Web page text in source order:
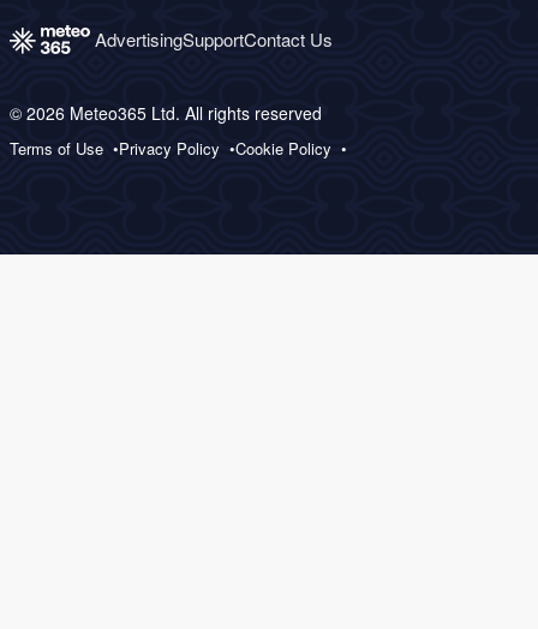
AdvertisingSupportContact Us
© 2026 Meteo365 Ltd. All rights reserved
Terms of Use Privacy Policy Cookie Policy